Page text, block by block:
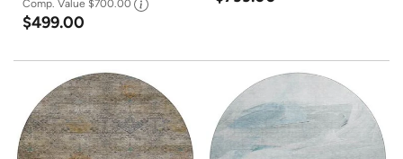
Comp. Value $700.00
$499.00